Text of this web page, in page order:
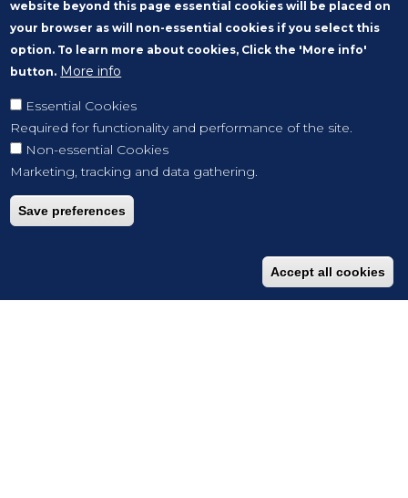
website beyond this page essential cookies will be placed on
your browser as will non-essential cookies if you select this
option. To learn more about cookies, Click the 'More info'
button. More info
Essential Cookies
Required for functionality and performance of the site.
Non-essential Cookies
Marketing, tracking and data gathering.
Save preferences
Accept all cookies